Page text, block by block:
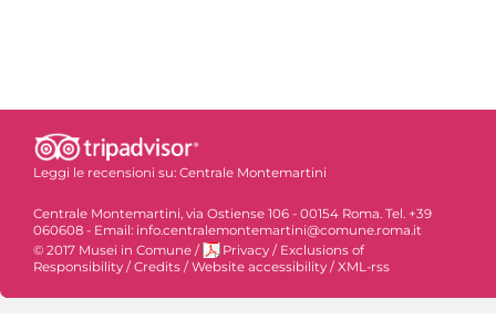
Leggi le recensioni su: Centrale Montemartini
Centrale Montemartini, via Ostiense 106 - 00154 Roma. Tel. +39
060608 - Email: info.centralemontemartini@comune.roma.it
© 2017 Musei in Comune / Privacy / Exclusions of
Responsibility / Credits / Website accessibility / XML-rss